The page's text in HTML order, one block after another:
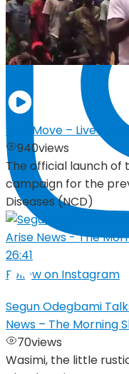
Follow on Instagram
Just Move – Live
940views
The official launch of
campaign for the
Diseases (NCD)
26:41
Segun Odegbami
News – The Morning
70views
Wasimi, the little